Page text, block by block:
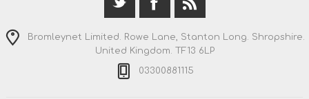
Bromleynet Limited. Rowe Lane, Stanton Long. Shropshire.
United Kingdom. TF13 6LP
03300881115